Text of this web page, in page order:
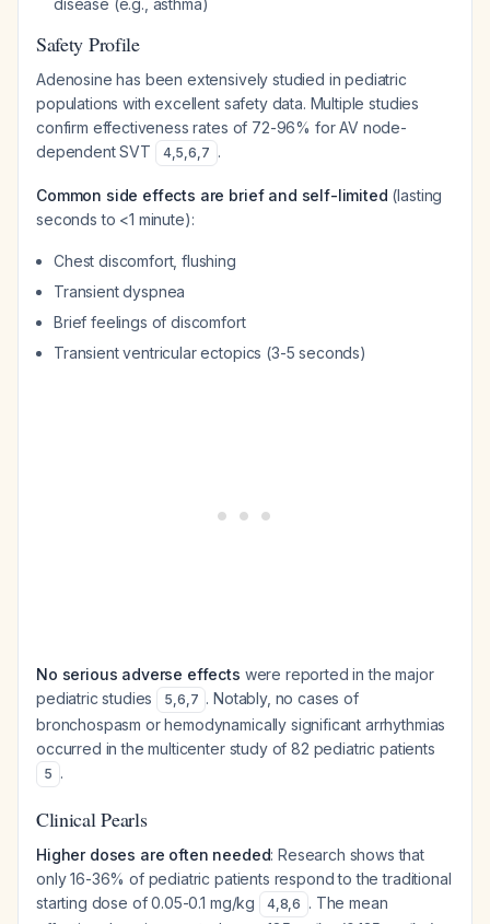
disease (e.g., asthma)
Safety Profile
Adenosine has been extensively studied in pediatric
populations with excellent safety data. Multiple studies
confirm effectiveness rates of 72-96% for AV node-
dependent SVT
4,5,6,7 .
Common side effects are brief and self-limited (lasting
seconds to <1 minute):
Chest discomfort, flushing
Transient dyspnea
Brief feelings of discomfort
Transient ventricular ectopics (3-5 seconds)
No serious adverse effects were reported in the major
pediatric studies
5,6,7 . Notably, no cases of
bronchospasm or hemodynamically significant arrhythmias
occurred in the multicenter study of 82 pediatric patients
5 .
Clinical Pearls
Higher doses are often needed: Research shows that
only 16-36% of pediatric patients respond to the traditional
starting dose of 0.05-0.1 mg/kg
4,8,6 . The mean